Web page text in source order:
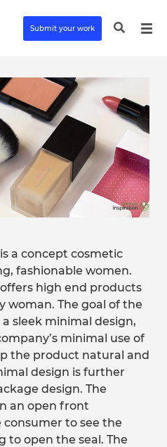
Submit your work
a concept cosmetic
fashionable women.
high end products
woman. The goal of the
sleek minimal design,
minimal use of
the product natural and
design is further
design. The
an open front
to see the
open the seal. The